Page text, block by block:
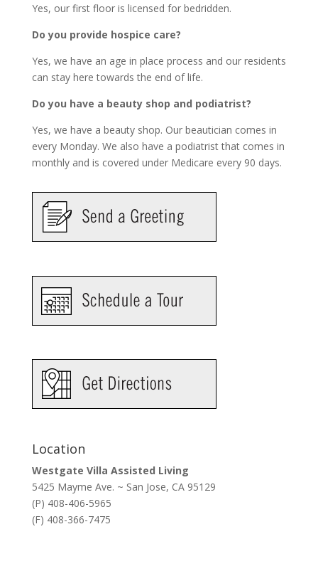
Yes, our first floor is licensed for bedridden.
Do you provide hospice care?
Yes, we have an age in place process and our residents
can stay here towards the end of life.
Do you have a beauty shop and podiatrist?
Yes, we have a beauty shop. Our beautician comes in
every Monday. We also have a podiatrist that comes in
monthly and is covered under Medicare every 90 days.
Location
Westgate Villa Assisted Living
5425 Mayme Ave. ~ San Jose, CA 95129
(P) 408-406-5965
(F) 408-366-7475